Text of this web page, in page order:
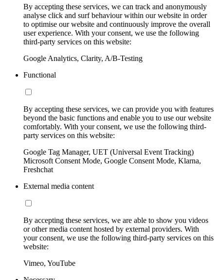
By accepting these services, we can track and anonymously
analyse click and surf behaviour within our website in order
to optimise our website and continuously improve the overall
user experience. With your consent, we use the following
third-party services on this website:
Google Analytics, Clarity, A/B-Testing
Functional
By accepting these services, we can provide you with features
beyond the basic functions and enable you to use our website
comfortably. With your consent, we use the following third-
party services on this website:
Google Tag Manager, UET (Universal Event Tracking)
Microsoft Consent Mode, Google Consent Mode, Klarna,
Freshchat
External media content
By accepting these services, we are able to show you videos
or other media content hosted by external providers. With
your consent, we use the following third-party services on this
website:
Vimeo, YouTube